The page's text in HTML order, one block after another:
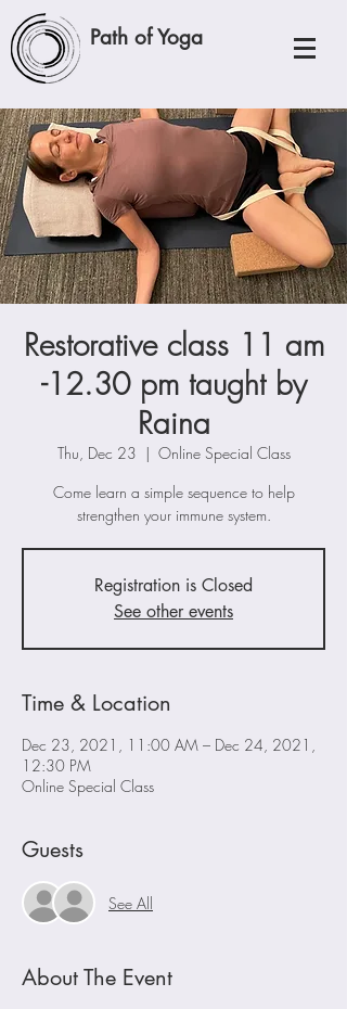
Path of Yoga
Restorative class 11 am
-12.30 pm taught by
Raina
Thu, Dec 23
  |
Online Special Class
Come learn a simple sequence to help
strengthen your immune system.
Registration is Closed
See other events
Time & Location
Dec 23, 2021, 11:00 AM – Dec 24, 2021,
12:30 PM
Online Special Class
Guests
See All
About The Event